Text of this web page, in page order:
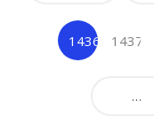
1436
1437
…